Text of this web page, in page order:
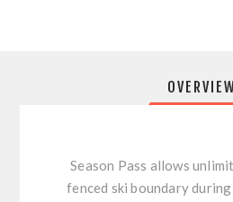
Season Pass allows
fenced ski boundary